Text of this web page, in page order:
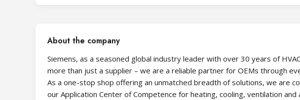
About the company
Siemens, as a seasoned global industry leader with over 30 years of
more than just a supplier – we are a reliable partner for OEMs through
As a one-stop shop offering an unmatched breadth of solutions, we are
our Application Center of Competence for heating, cooling, ventilation